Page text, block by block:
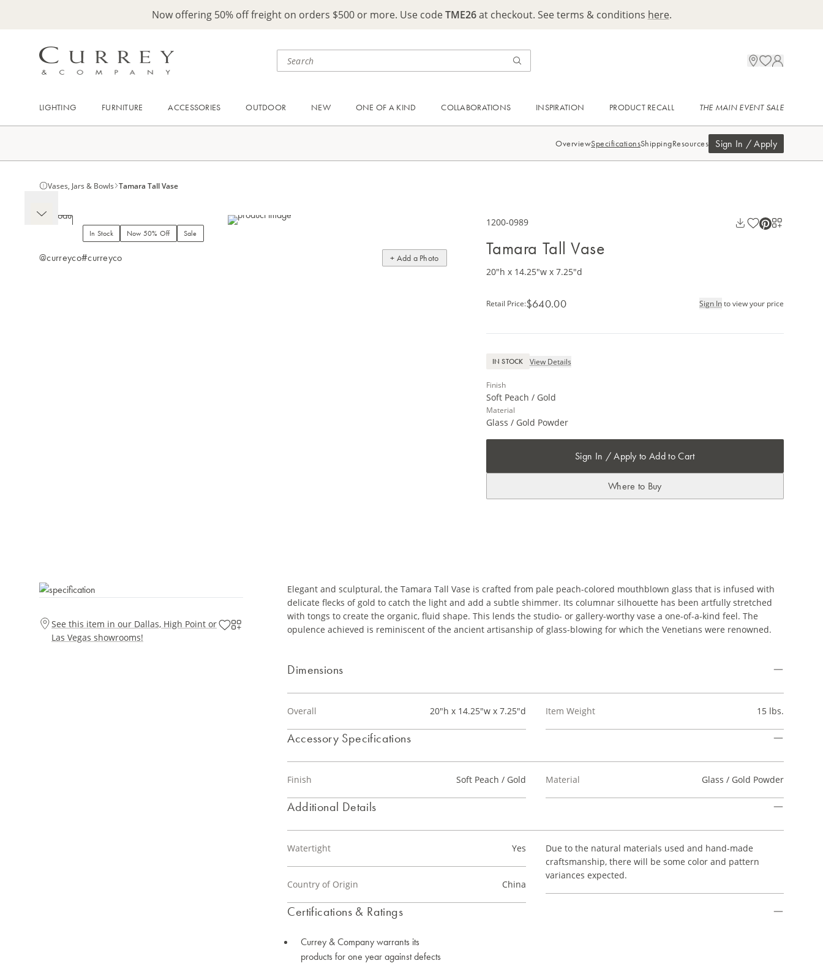
Now offering 50% off freight on orders $500 or more. Use codeTME26at checkout. See terms & conditions here.
LIGHTING FURNITURE ACCESSORIES OUTDOOR NEW ONE OF A KIND COLLABORATIONS INSPIRATION PRODUCT RECALL THE MAIN EVENT SALE
OverviewSpecificationsShippingResources Sign In / Apply
Vases, Jars & Bowls Tamara Tall Vase
In Stock Now 50% Off Sale
@curreyco#curreyco + Add a Photo
1200-0989
Tamara Tall Vase
20"h x 14.25"w x 7.25"d
Retail Price:$640.00 Sign Into view your price
IN STOCK View Details
Finish
Soft Peach / Gold
Material
Glass / Gold Powder
Sign In / Apply to Add to Cart
Where to Buy
See this item in our Dallas, High Point or
Las Vegas showrooms!
Elegant and sculptural, the Tamara Tall Vase is crafted from pale peach-colored mouthblown glass that is infused with
delicate flecks of gold to catch the light and add a subtle shimmer. Its columnar silhouette has been artfully stretched
with tongs to create the organic, fluid shape. This lends the studio- or gallery-worthy vase a one-of-a-kind feel. The
opulence achieved is reminiscent of the ancient artisanship of glass-blowing for which the Venetians were renowned.
Dimensions
Overall 20"h x 14.25"w x 7.25"d Item Weight 15 lbs.
Accessory Specifications
Finish Soft Peach / Gold Material Glass / Gold Powder
Additional Details
Watertight Yes
Country of Origin China
Due to the natural materials used and hand-made
craftsmanship, there will be some color and pattern
variances expected.
Certifications & Ratings
Currey & Company warrants its
products for one year against defects